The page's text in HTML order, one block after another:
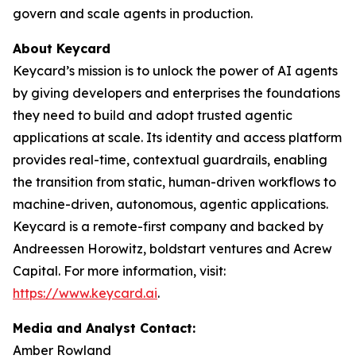
govern and scale agents in production.
About Keycard
Keycard’s mission is to unlock the power of AI agents
by giving developers and enterprises the foundations
they need to build and adopt trusted agentic
applications at scale. Its identity and access platform
provides real-time, contextual guardrails, enabling
the transition from static, human-driven workflows to
machine-driven, autonomous, agentic applications.
Keycard is a remote-first company and backed by
Andreessen Horowitz, boldstart ventures and Acrew
Capital. For more information, visit:
https://www.keycard.ai.
Media and Analyst Contact:
Amber Rowland